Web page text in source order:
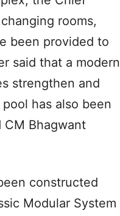
rooms,
been provided to
said that a modern
strengthen and
has also been
Bhagwant
constructed
Modular System